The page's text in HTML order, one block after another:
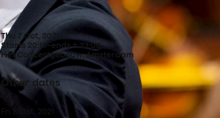
Concertdetails
Thu 7 Oct, 2021
Starts 20:15–
ends ± 23:00
Het Concertgebouw, Amsterdam
Other dates